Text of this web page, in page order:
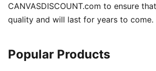
CANVASDISCOUNT.com to ensure
quality and will last for years to come.
Popular Products